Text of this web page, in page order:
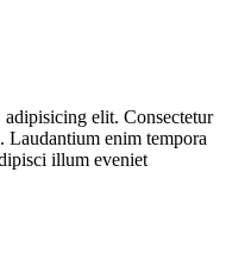
elit. Consectetur
Laudantium enim tempora
illum eveniet